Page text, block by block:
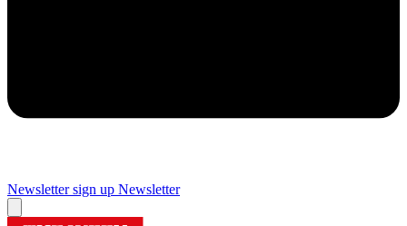
Newsletter sign up Newsletter